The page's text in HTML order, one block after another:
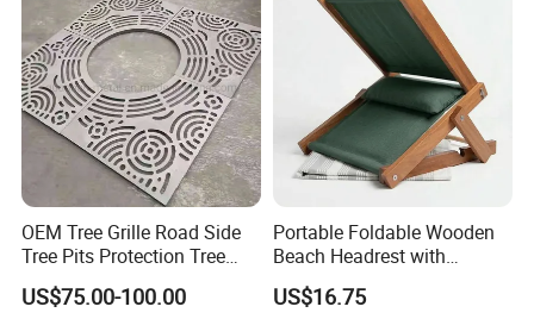
OEM Tree Grille Road Side
Tree Pits Protection Tree
Grating for Landscaping
US$75.00-100.00
Portable Foldable Wooden
Beach Headrest with
Adjustable Sunshade
Canopy and Integrated
US$16.75